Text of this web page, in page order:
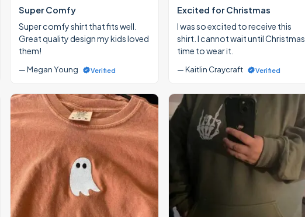
Super Comfy
Super comfy shirt that fits well.
Great quality design my kids loved
them!
— Megan Young Verified
Excited for Christmas
I was so excited to receive this
shirt. I cannot wait until Christmas
time to wear it.
— Kaitlin Craycraft Verified